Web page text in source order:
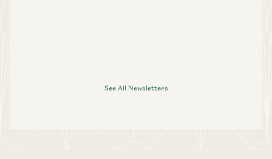
See All Newsletters